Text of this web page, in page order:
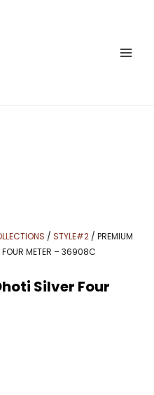
/ STYLE#2 / PREMIUM
FOUR METER – 36908C
Silver Four